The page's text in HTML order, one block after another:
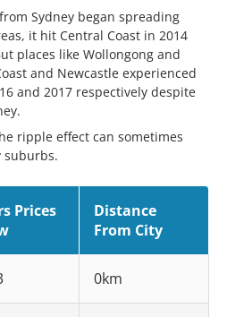
Sydney began spreading
it hit Central Coast in 2014
places like Wollongong and
and Newcastle experienced
and 2017 respectively despite
ripple effect can sometimes
suburbs.
Prices
Distance
From City
0km